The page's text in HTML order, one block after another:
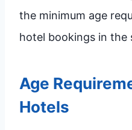
the minimum age
hotel bookings in the
Age
Hotels